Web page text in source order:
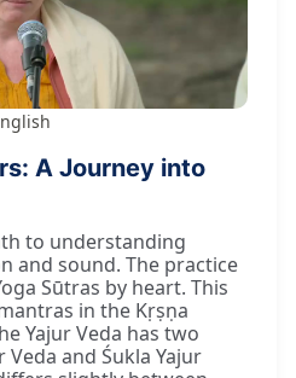
A Journey into
to understanding
and sound. The practice
Sūtras by heart. This
in the Kṛṣṇa
Yajur Veda has two
and Śukla Yajur